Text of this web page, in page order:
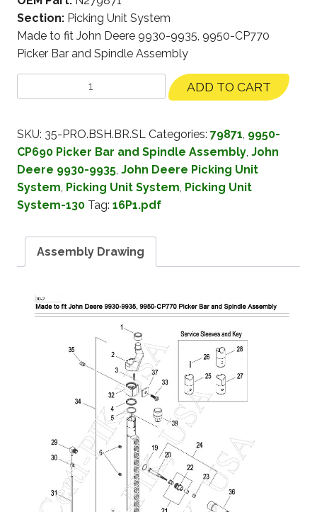
Section: Picking Unit System
Made to fit John Deere 9930-9935, 9950-CP770
Picker Bar and Spindle Assembly
ADD TO CART
SKU: 35-PRO.BSH.BR.SL Categories: 79871, 9950-
CP690 Picker Bar and Spindle Assembly, John
Deere 9930-9935, John Deere Picking Unit
System, Picking Unit System, Picking Unit
System-130 Tag: 16P1.pdf
Assembly Drawing